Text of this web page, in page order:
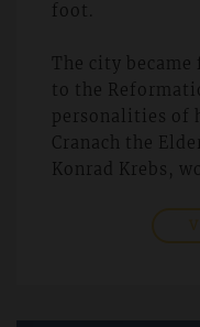
foot.
The city
to the
personalities of
Cranach the
Konrad Krebs,